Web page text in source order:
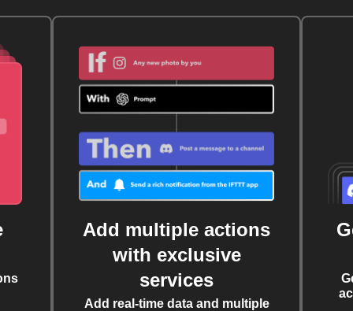
Add multiple actions
with exclusive
services
Add real-time data and multiple